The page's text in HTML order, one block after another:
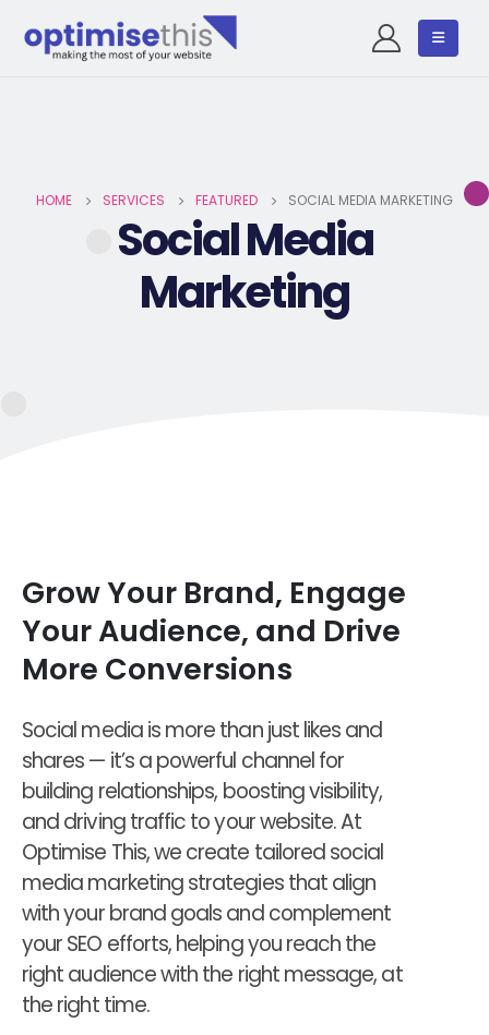
HOME SERVICES FEATURED SOCIAL MEDIA MARKETING
Social Media
Marketing
Grow Your Brand, Engage
Your Audience, and Drive
More Conversions
Social media is more than just likes and
shares — it’s a powerful channel for
building relationships, boosting visibility,
and driving traffic to your website. At
Optimise This, we create tailored social
media marketing strategies that align
with your brand goals and complement
your SEO efforts, helping you reach the
right audience with the right message, at
the right time.